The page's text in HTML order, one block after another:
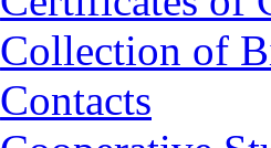
Collection of
Contacts